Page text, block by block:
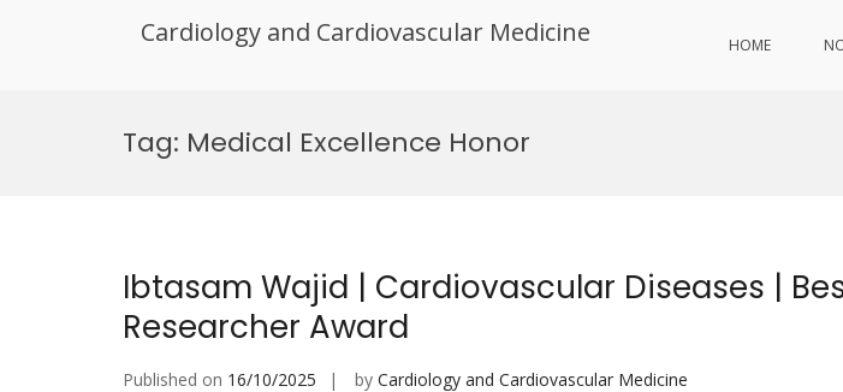
Cardiology and Cardiovascular Medicine HOME
Tag: Medical Excellence Honor
Ibtasam Wajid | Cardiovascular Diseases |
Researcher Award
Published on 16/10/2025 by Cardiology and Cardiovascular Medicine